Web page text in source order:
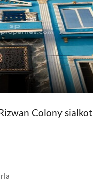
Colony sialkot